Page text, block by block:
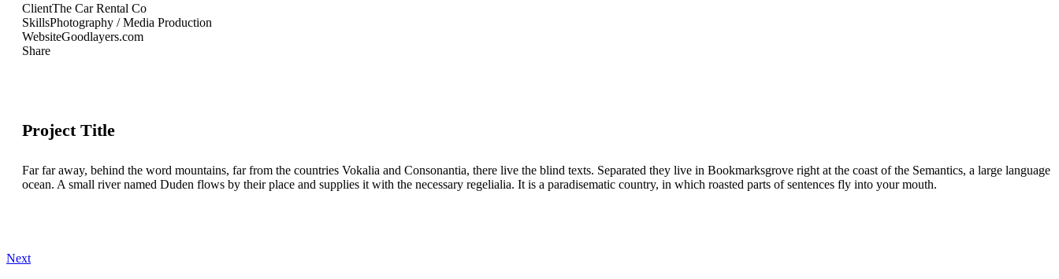
ClientThe Car Rental Co
SkillsPhotography / Media Production
WebsiteGoodlayers.com
Share
Project Title
Far far away, behind the word mountains, far from the countries Vokalia and Consonantia, there live the blind texts. Separated they live in Bookmarksgrove right at the coast of the Semantics, a large language
ocean. A small river named Duden flows by their place and supplies it with the necessary regelialia. It is a paradisematic country, in which roasted parts of sentences fly into your mouth.
Next